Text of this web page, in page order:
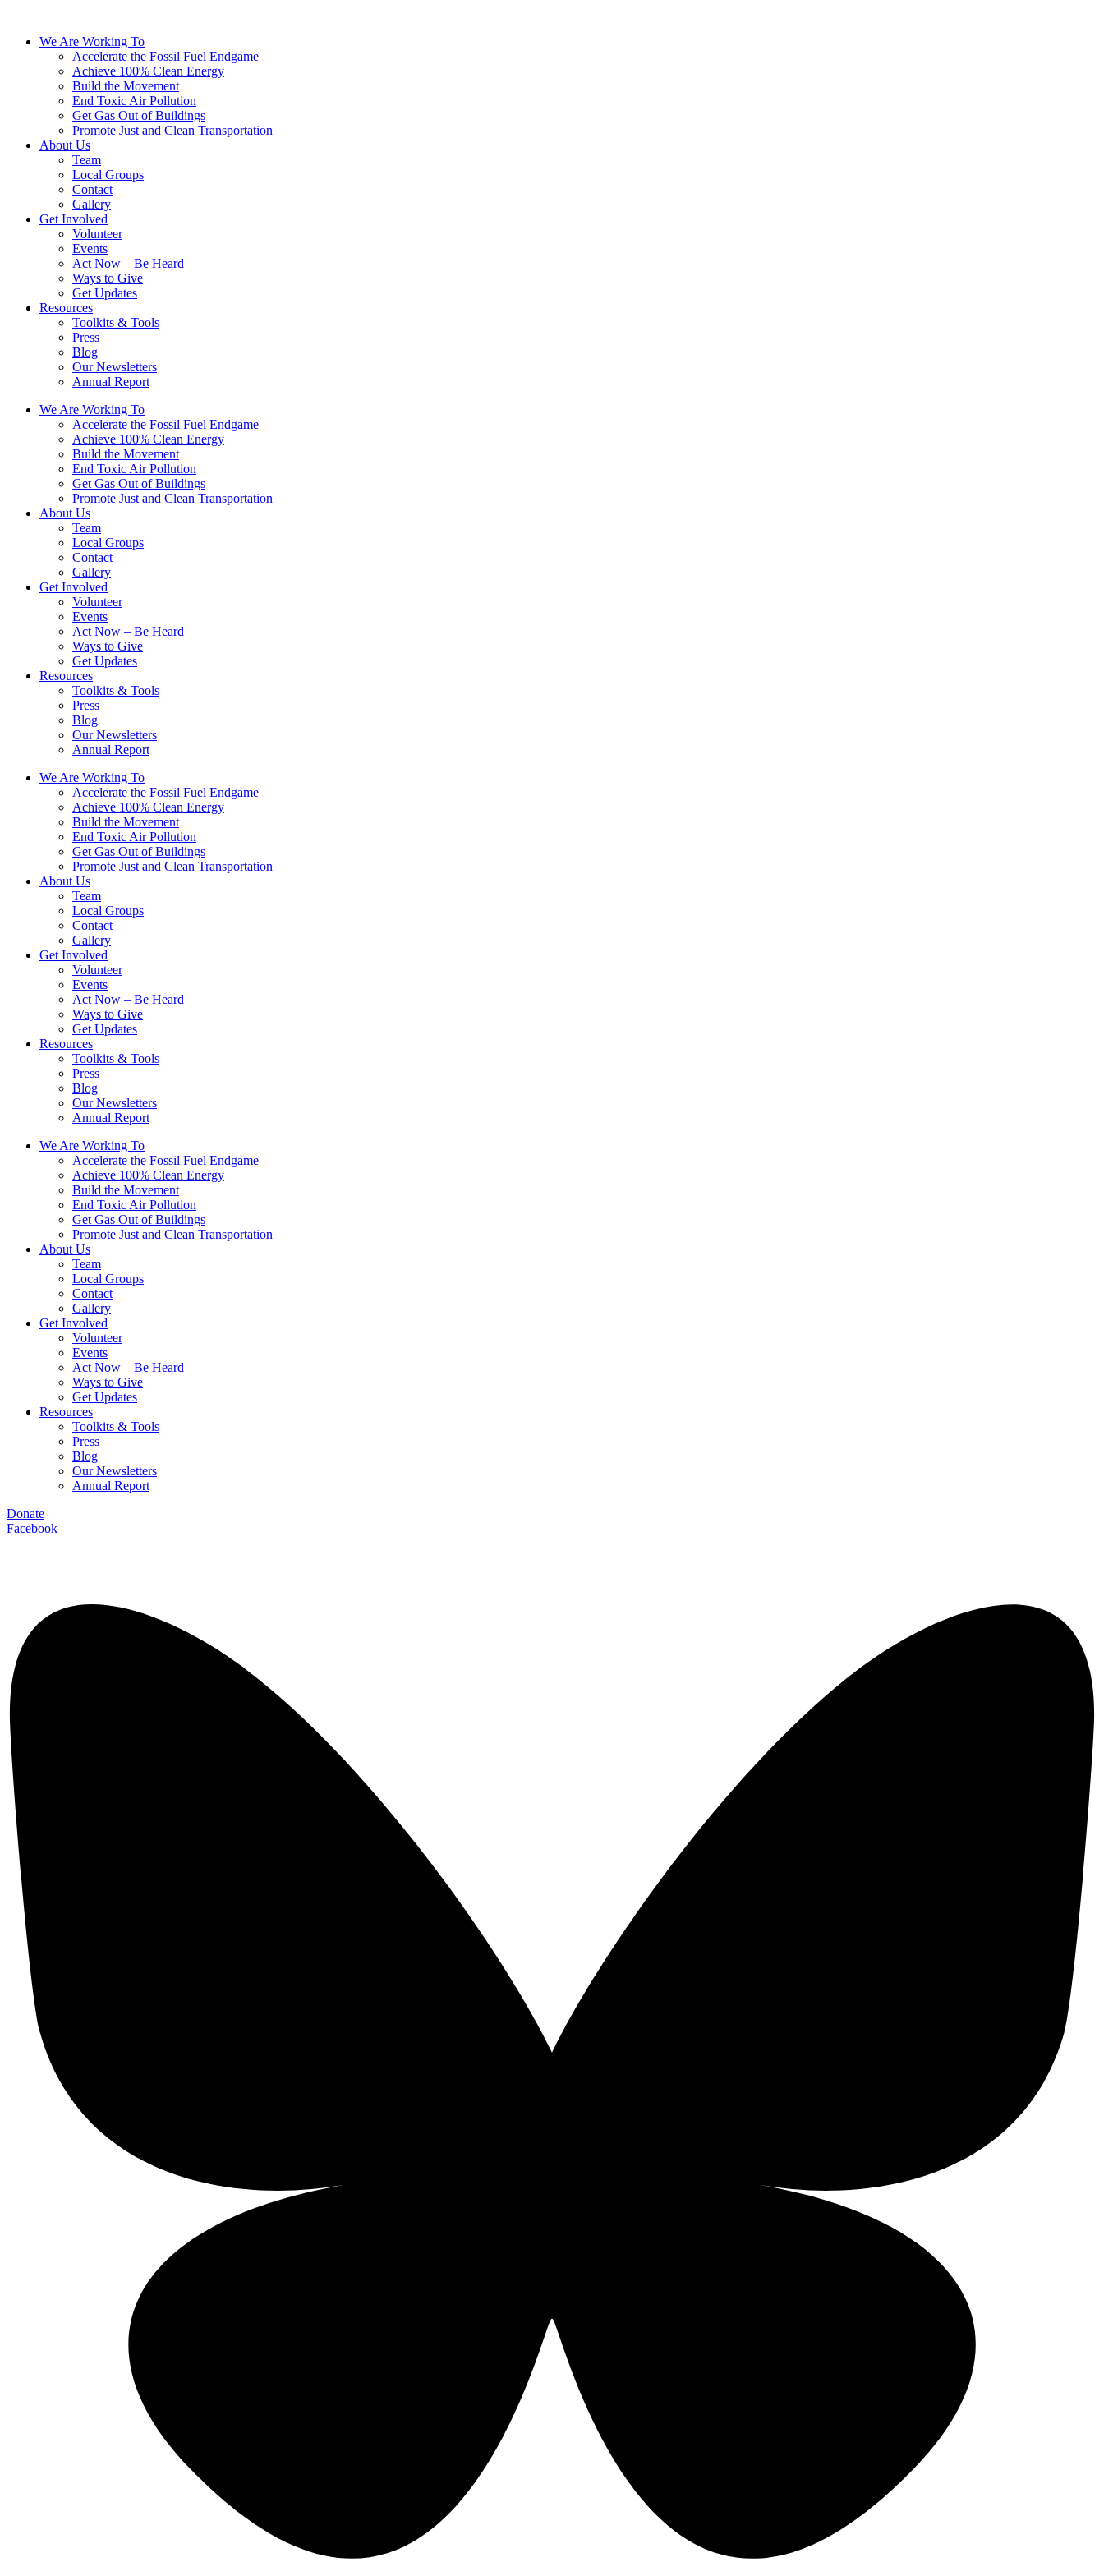
We Are Working To
Accelerate the Fossil Fuel Endgame
Achieve 100% Clean Energy
Build the Movement
End Toxic Air Pollution
Get Gas Out of Buildings
Promote Just and Clean Transportation
About Us
Team
Local Groups
Contact
Gallery
Get Involved
Volunteer
Events
Act Now – Be Heard
Ways to Give
Get Updates
Resources
Toolkits & Tools
Press
Blog
Our Newsletters
Annual Report
We Are Working To
Accelerate the Fossil Fuel Endgame
Achieve 100% Clean Energy
Build the Movement
End Toxic Air Pollution
Get Gas Out of Buildings
Promote Just and Clean Transportation
About Us
Team
Local Groups
Contact
Gallery
Get Involved
Volunteer
Events
Act Now – Be Heard
Ways to Give
Get Updates
Resources
Toolkits & Tools
Press
Blog
Our Newsletters
Annual Report
We Are Working To
Accelerate the Fossil Fuel Endgame
Achieve 100% Clean Energy
Build the Movement
End Toxic Air Pollution
Get Gas Out of Buildings
Promote Just and Clean Transportation
About Us
Team
Local Groups
Contact
Gallery
Get Involved
Volunteer
Events
Act Now – Be Heard
Ways to Give
Get Updates
Resources
Toolkits & Tools
Press
Blog
Our Newsletters
Annual Report
We Are Working To
Accelerate the Fossil Fuel Endgame
Achieve 100% Clean Energy
Build the Movement
End Toxic Air Pollution
Get Gas Out of Buildings
Promote Just and Clean Transportation
About Us
Team
Local Groups
Contact
Gallery
Get Involved
Volunteer
Events
Act Now – Be Heard
Ways to Give
Get Updates
Resources
Toolkits & Tools
Press
Blog
Our Newsletters
Annual Report
Donate
Facebook